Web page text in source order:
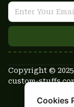
Copyright ©
custom-
Cookies